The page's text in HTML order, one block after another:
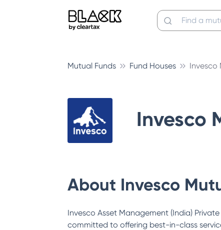
Mutual Funds Fund Houses Invesco
Invesco
About Invesco
Invesco Asset Management (India)
committed to offering best-in-class